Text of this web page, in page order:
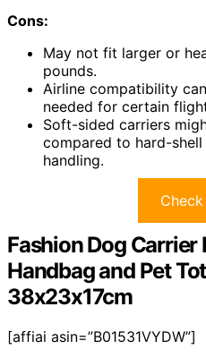
Cons:
May not fit larger or
pounds.
Airline compatibility
needed for certain
Soft-sided carriers
compared to hard-
handling.
Fashion Dog Carrier
Handbag and Pet
38x23x17cm
[affiai asin=”B01531VYDW”]